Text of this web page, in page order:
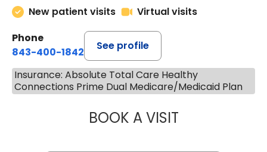
New patient visits
Virtual visits
Phone
843-400-1842
See profile
Insurance: Absolute Total Care Healthy
Connections Prime Dual Medicare/Medicaid Plan
BOOK A VISITMARIA